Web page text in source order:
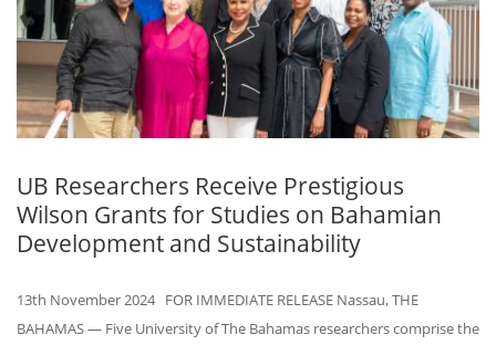
UB Researchers Receive Prestigious
Wilson Grants for Studies on Bahamian
Development and Sustainability
13th November 2024 FOR IMMEDIATE RELEASE Nassau, THE
BAHAMAS — Five University of The Bahamas researchers comprise the